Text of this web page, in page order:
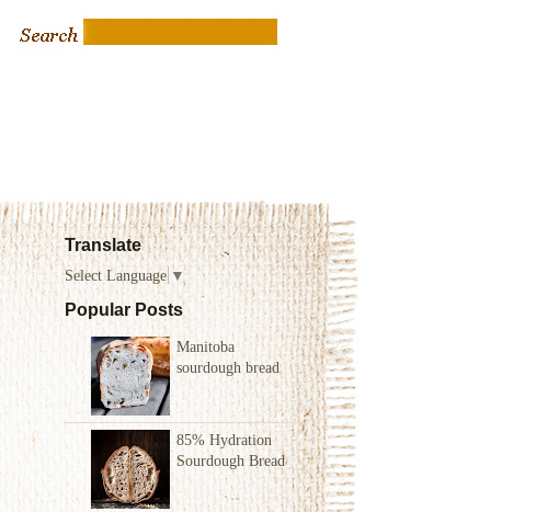
Translate
Select Language ▼
Popular Posts
Manitoba
sourdough bread
85% Hydration
Sourdough Bread